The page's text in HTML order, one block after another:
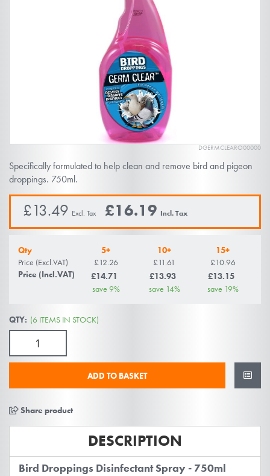
DGERMCLEARO00000
Specifically formulated to help clean and remove bird and pigeon
droppings. 750ml.
£16.19
£13.49
Qty
Price (Excl.VAT)
Price (Incl.VAT)
5+
£14.71
£12.26
save 9%
10+
£13.93
£11.61
save 14%
15+
£13.15
£10.96
save 19%
QTY: (6 ITEMS IN STOCK)
ADD TO BASKET
Share product
to
the
beginning
images
gallery
DESCRIPTION
Bird Droppings Disinfectant Spray - 750ml